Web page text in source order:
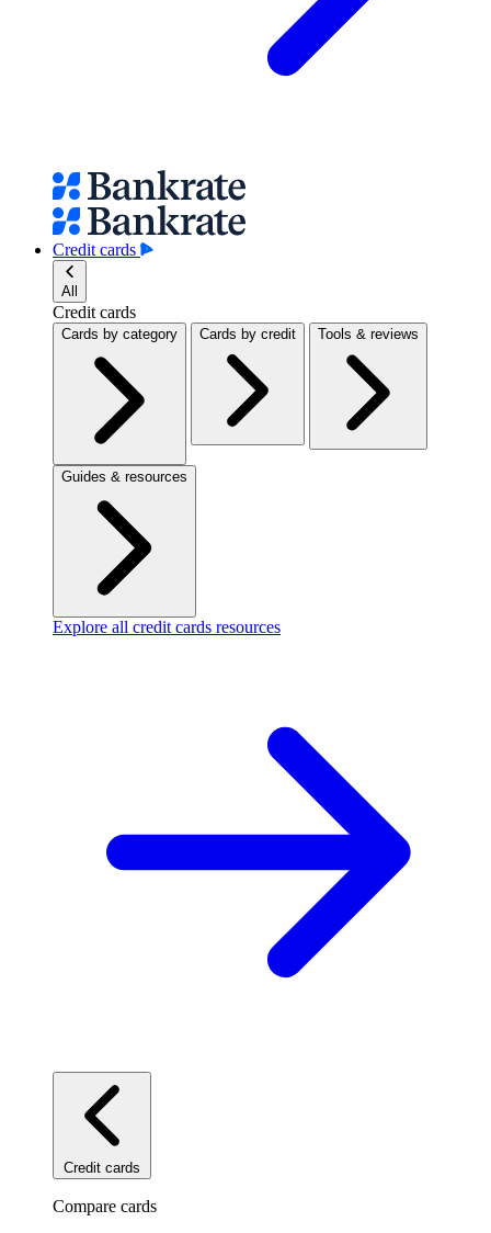
Credit cards
All
Credit cards
Cards by category Cards by credit Tools & reviews
Guides & resources
Explore all credit cards resources
Credit cards
Compare cards